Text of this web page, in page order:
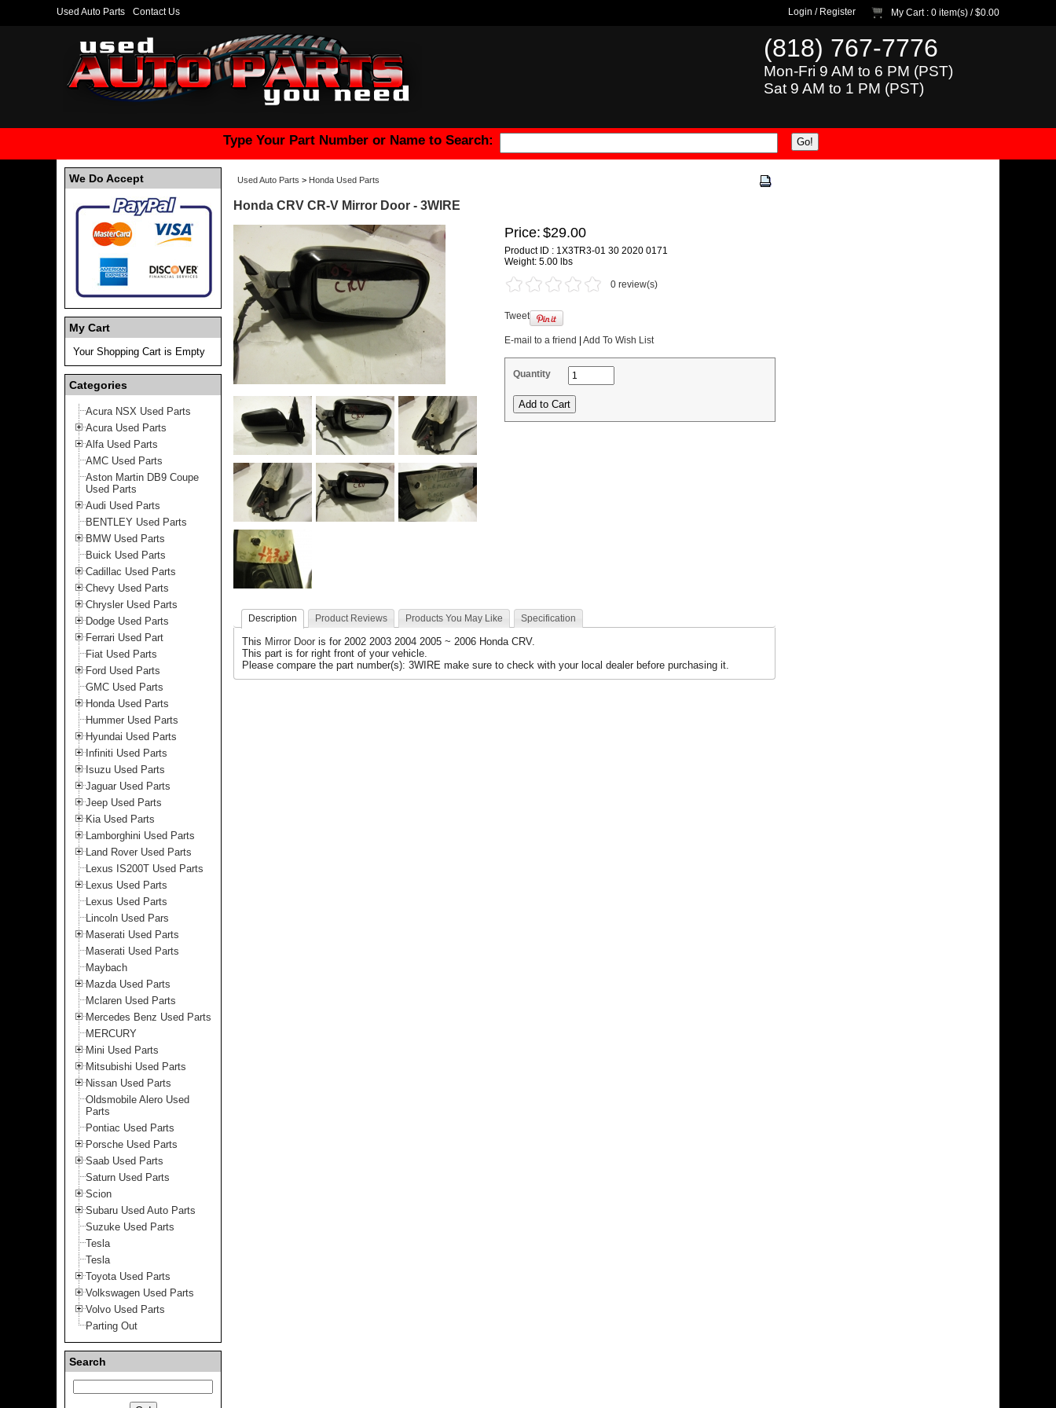
Used Auto Parts Contact Us Login / Register My Cart: 0 item(s) /$0.00
(818) 767-7776
Mon-Fri 9 AM to 6 PM (PST)
Sat 9 AM to 1 PM (PST)
Type Your Part Number or Name to Search:
We Do Accept
My Cart
Your Shopping Cart is Empty
Categories
Acura NSX Used Parts
Acura Used Parts
Alfa Used Parts
AMC Used Parts
Aston Martin DB9 Coupe
Used Parts
Audi Used Parts
BENTLEY Used Parts
BMW Used Parts
Buick Used Parts
Cadillac Used Parts
Chevy Used Parts
Chrysler Used Parts
Dodge Used Parts
Ferrari Used Part
Fiat Used Parts
Ford Used Parts
GMC Used Parts
Honda Used Parts
Hummer Used Parts
Hyundai Used Parts
Infiniti Used Parts
Isuzu Used Parts
Jaguar Used Parts
Jeep Used Parts
Kia Used Parts
Lamborghini Used Parts
Land Rover Used Parts
Lexus IS200T Used Parts
Lexus Used Parts
Lexus Used Parts
Lincoln Used Pars
Maserati Used Parts
Maserati Used Parts
Maybach
Mazda Used Parts
Mclaren Used Parts
Mercedes Benz Used Parts
MERCURY
Mini Used Parts
Mitsubishi Used Parts
Nissan Used Parts
Oldsmobile Alero Used
Parts
Pontiac Used Parts
Porsche Used Parts
Saab Used Parts
Saturn Used Parts
Scion
Subaru Used Auto Parts
Suzuke Used Parts
Tesla
Tesla
Toyota Used Parts
Volkswagen Used Parts
Volvo Used Parts
Parting Out
Search
Used Auto Parts > Honda Used Parts
Honda CRV CR-V Mirror Door - 3WIRE
Price: $29.00
Product ID : 1X3TR3-01 30 2020 0171
Weight: 5.00 lbs
0 review(s)
Tweet
E-mail to a friend Add To Wish List
Quantity
Description Product Reviews Products You May Like Specification
This Mirror Door is for 2002 2003 2004 2005 ~ 2006 Honda CRV.
This part is for right front of your vehicle.
Please compare the part number(s): 3WIRE make sure to check with your local dealer before purchasing it.